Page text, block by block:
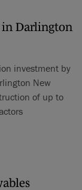
Darlington
investment by
New
of up to